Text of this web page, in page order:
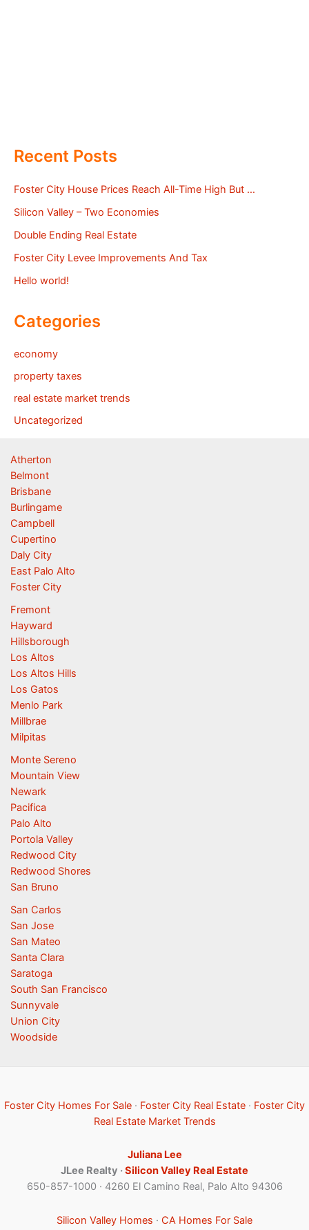
Recent Posts
Foster City House Prices Reach All-Time High But …
Silicon Valley – Two Economies
Double Ending Real Estate
Foster City Levee Improvements And Tax
Hello world!
Categories
economy
property taxes
real estate market trends
Uncategorized
Atherton
Belmont
Brisbane
Burlingame
Campbell
Cupertino
Daly City
East Palo Alto
Foster City
Fremont
Hayward
Hillsborough
Los Altos
Los Altos Hills
Los Gatos
Menlo Park
Millbrae
Milpitas
Monte Sereno
Mountain View
Newark
Pacifica
Palo Alto
Portola Valley
Redwood City
Redwood Shores
San Bruno
San Carlos
San Jose
San Mateo
Santa Clara
Saratoga
South San Francisco
Sunnyvale
Union City
Woodside
Foster City Homes For Sale · Foster City Real Estate · Foster City
Real Estate Market Trends
Juliana Lee
JLee Realty ·Silicon Valley Real Estate
650-857-1000 · 4260 El Camino Real, Palo Alto 94306
Silicon Valley Homes · CA Homes For Sale